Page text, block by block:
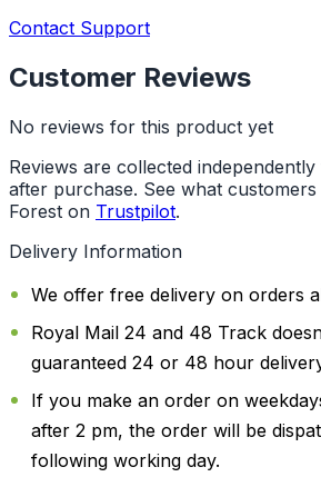
Contact Support
Customer Reviews
No reviews for this product yet
Reviews are collected
after purchase. See what customers
Forest on Trustpilot.
Delivery Information
We offer free delivery on orders
Royal Mail 24 and 48 Track
guaranteed 24 or 48 hour
If you make an order on
after 2 pm, the order will be
following working day.